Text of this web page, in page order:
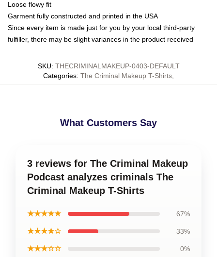
Loose flowy fit
Garment fully constructed and printed in the USA
Since every item is made just for you by your local third-party
fulfiller, there may be slight variances in the product received
SKU: THECRIMINALMAKEUP-0403-DEFAULT
Categories: The Criminal Makeup T-Shirts
What Customers Say
3 reviews for The Criminal Makeup
Podcast analyzes criminals The
Criminal Makeup T-Shirts
★★★★★ 67%
★★★★☆ 33%
★★★☆☆ 0%